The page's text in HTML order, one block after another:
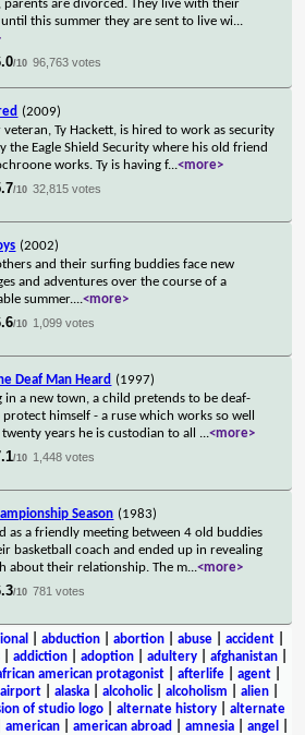
parents are divorced. They live with their
this summer they are sent to live wi...
/10 96,763 votes
(2009)
veteran, Ty Hackett, is hired to work as security
the Eagle Shield Security where his old friend
works. Ty is having f...<more>
/10 32,815 votes
(2002)
and their surfing buddies face new
and adventures over the course of a
summer....<more>
/10 1,099 votes
Deaf Man Heard (1997)
in a new town, a child pretends to be deaf-
himself - a ruse which works so well
years he is custodian to all ...<more>
/10 1,448 votes
Season (1983)
as a friendly meeting between 4 old buddies
basketball coach and ended up in revealing
about their relationship. The m...<more>
/10 781 votes
abduction| abortion| abuse| accident|
addiction adoption adultery afghanistan
american protagonist afterlife agent
airport| alaska| alcoholic| alcoholism alien|
of studio logo alternate history
alternate
american american abroad amnesia angel